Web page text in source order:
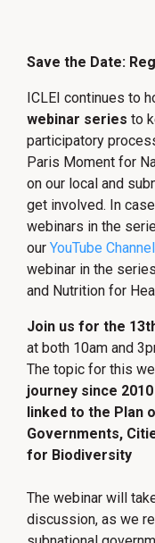
Save the Date:
ICLEI continues to
webinar series to
participatory
Paris Moment for
on our local and
get involved. In
webinars in the
our YouTube Channel
webinar in the
and Nutrition for
Join us for the
at both 10am and
The topic for this
journey since
linked to the Plan
Governments,
for Biodiversity
The webinar will
discussion, as we